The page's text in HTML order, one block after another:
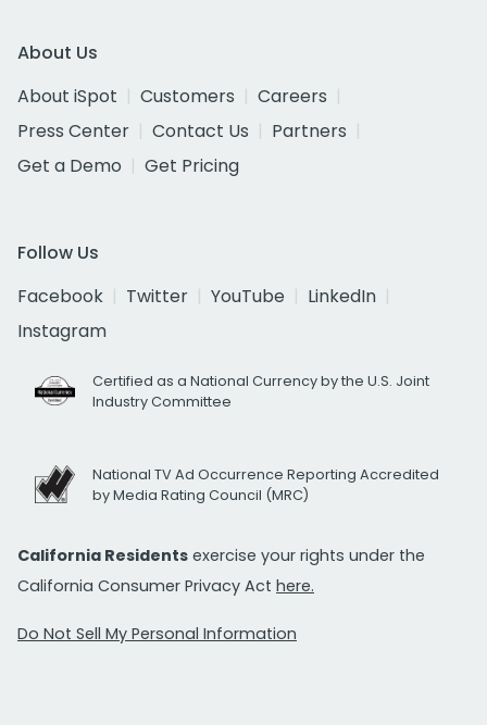
About Us
About iSpot
Customers
Careers
Press Center
Contact Us
Partners
Get a Demo
Get Pricing
Follow Us
Facebook
Twitter YouTube
LinkedIn
Instagram
Certified as a National Currency by the U.S. Joint
Industry Committee
National TV Ad Occurrence Reporting Accredited
by Media Rating Council (MRC)
California Residents exercise your rights under the
California Consumer Privacy Act here.
Do Not Sell My Personal Information